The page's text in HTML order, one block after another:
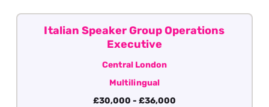
Italian Speaker Group Operations
Executive
Central London
Multilingual
£30,000 - £36,000